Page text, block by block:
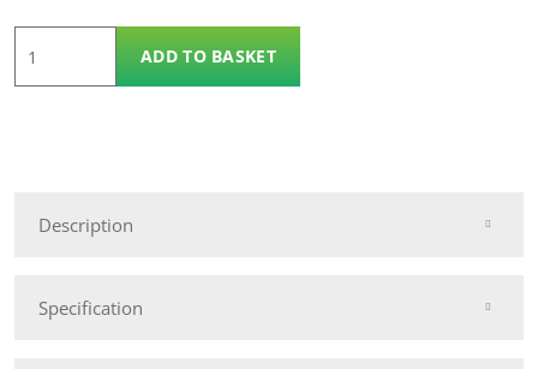
Panel
ADD TO BASKET
Description
Specification